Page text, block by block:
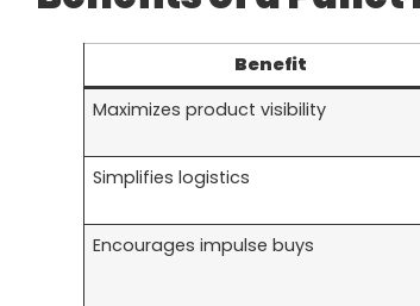
Benefit
Maximizes product visibility
Simplifies logistics
Encourages impulse buys